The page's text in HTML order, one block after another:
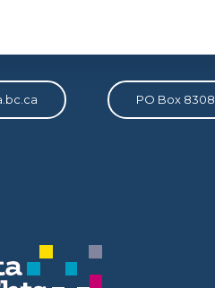
PO Box